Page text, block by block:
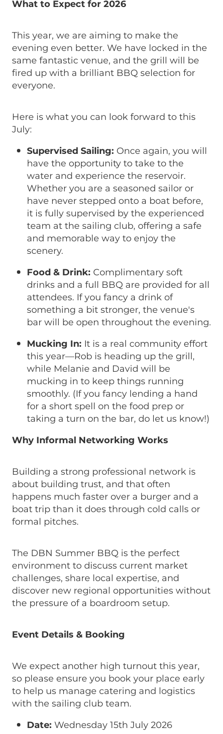
What to Expect for 2026
This year, we are aiming to make the
evening even better. We have locked in the
same fantastic venue, and the grill will be
fired up with a brilliant BBQ selection for
everyone.
Here is what you can look forward to this
July:
Supervised Sailing: Once again, you will
have the opportunity to take to the
water and experience the reservoir.
Whether you are a seasoned sailor or
have never stepped onto a boat before,
it is fully supervised by the experienced
team at the sailing club, offering a safe
and memorable way to enjoy the
scenery.
Food & Drink: Complimentary soft
drinks and a full BBQ are provided for all
attendees. If you fancy a drink of
something a bit stronger, the venue's
bar will be open throughout the evening.
Mucking In: It is a real community effort
this year—Rob is heading up the grill,
while Melanie and David will be
mucking in to keep things running
smoothly. (If you fancy lending a hand
for a short spell on the food prep or
taking a turn on the bar, do let us know!)
Why Informal Networking Works
Building a strong professional network is
about building trust, and that often
happens much faster over a burger and a
boat trip than it does through cold calls or
formal pitches.
The DBN Summer BBQ is the perfect
environment to discuss current market
challenges, share local expertise, and
discover new regional opportunities without
the pressure of a boardroom setup.
Event Details & Booking
We expect another high turnout this year,
so please ensure you book your place early
to help us manage catering and logistics
with the sailing club team.
Date: Wednesday 15th July 2026